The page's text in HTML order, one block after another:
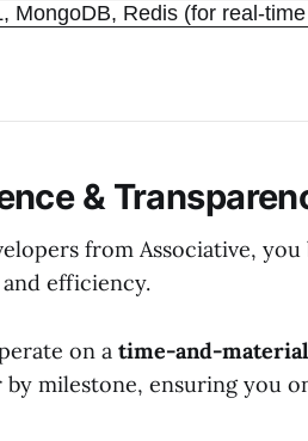
MongoDB, Redis (for real-
&
from Associative,
efficiency.
on a time-and-
by milestone, ensuring you